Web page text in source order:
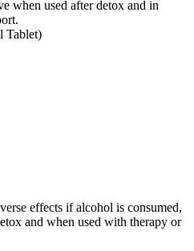
when used after detox and in
Tablet)
effects if alcohol is consumed,
and when used with therapy or